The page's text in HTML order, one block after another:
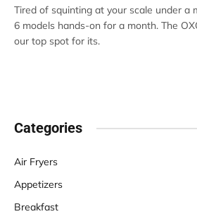
Tired of squinting at your scale under a
6 models hands-on for a month. The
our top spot for its.
Categories
Air Fryers
Appetizers
Breakfast